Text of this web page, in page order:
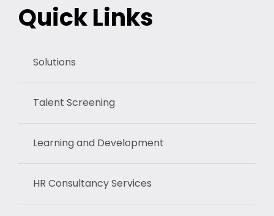
Quick Links
Solutions
Talent Screening
Learning and Development
HR Consultancy Services